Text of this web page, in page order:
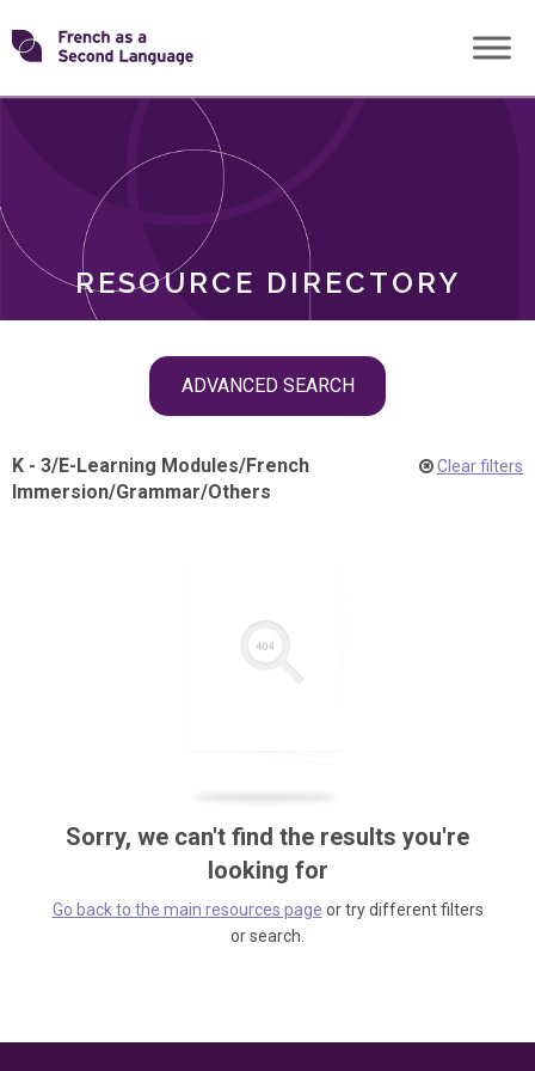
Skip
toTransforming
RESOURCE DIRECTORY
ADVANCED SEARCH
ROLES
K - 3/E-Learning Modules/French
Immersion/Grammar/Others
Clear filters
Sorry, we can't find the results you're
looking for
Go back to the main resources page or try different filters
or search.